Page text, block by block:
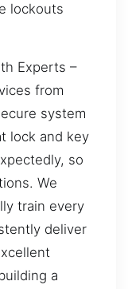
lockouts
Experts –
from
system
lock and key
so
We
train every
deliver
a